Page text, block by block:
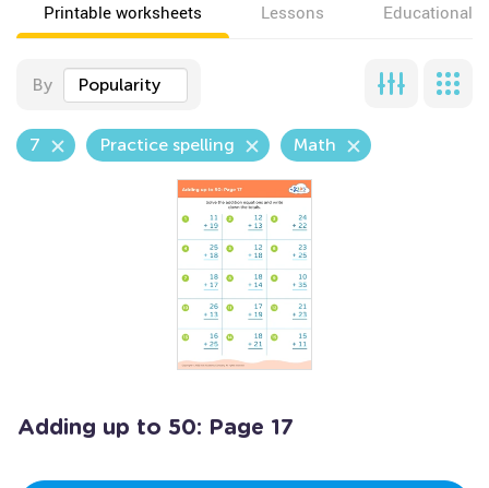
Printable worksheets Lessons Educational
By Popularity
7 Practice spelling Math
Adding up to 50: Page 17